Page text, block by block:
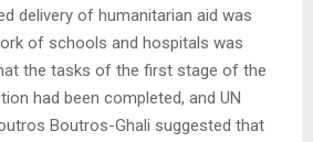
delivery of humanitarian aid was
of schools and hospitals was
the tasks of the first stage of the
had been completed, and UN
Boutros-Ghali suggested that